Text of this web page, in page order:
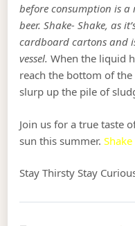
before consumption is
beer. Shake- Shake, as
cardboard cartons and
vessel.When the liquid
reach the bottom of
slurp up the pile of
Join us for a true taste
sun this summer.
Stay Thirsty Stay